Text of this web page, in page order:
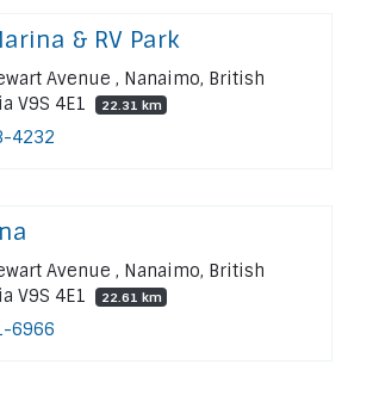
& RV Park
Avenue , Nanaimo, British
V9S 4E1
22.31 km
4232
Avenue , Nanaimo, British
V9S 4E1
22.61 km
6966